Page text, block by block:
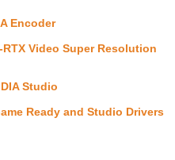
Encoder
Video Super Resolution
Studio
Ready and Studio Drivers